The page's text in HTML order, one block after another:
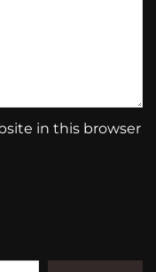
in this browser